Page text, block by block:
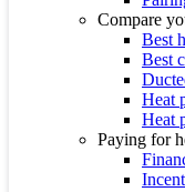
Compare
Best
Best
Heat
Heat
Paying for